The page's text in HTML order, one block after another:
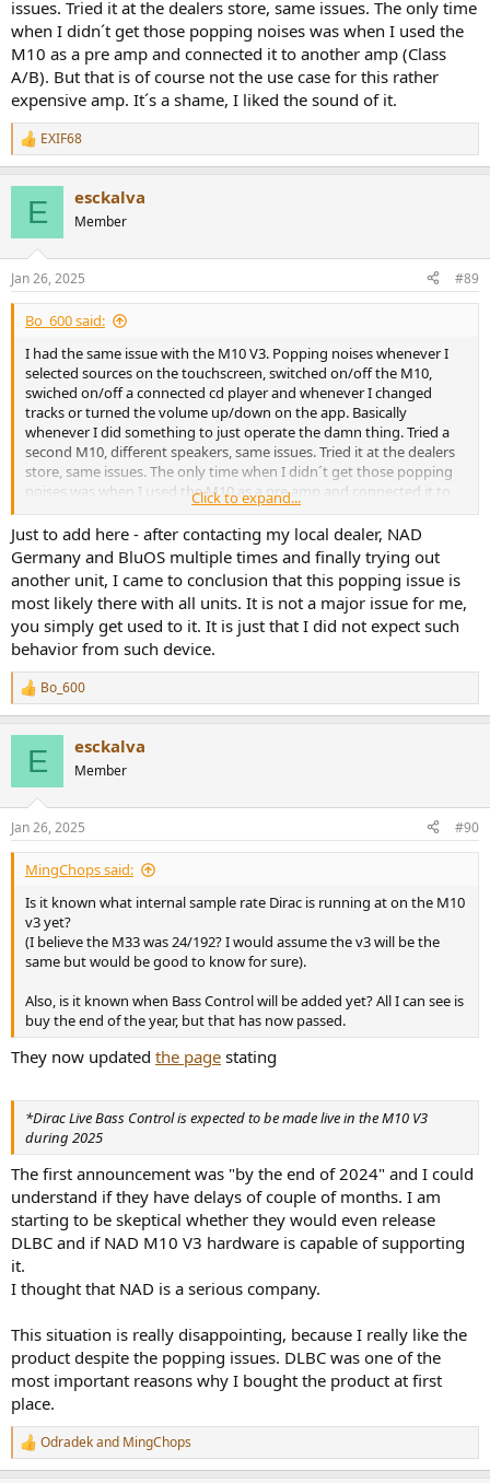
issues. Tried it at the dealers store, same issues. The only time
when I didn´t get those popping noises was when I used the
M10 as a pre amp and connected it to another amp (Class
A/B). But that is of course not the use case for this rather
expensive amp. It´s a shame, I liked the sound of it.
R
e
s
:
EXIF68
E esckalva
Member
Jan 26, 2025 #89
Bo_600 said:
I had the same issue with the M10 V3. Popping noises whenever I
selected sources on the touchscreen, switched on/off the M10,
swiched on/off a connected cd player and whenever I changed
tracks or turned the volume up/down on the app. Basically
whenever I did something to just operate the damn thing. Tried a
second M10, different speakers, same issues. Tried it at the dealers
store, same issues. The only time when I didn´t get those popping
noises was when I used the M10 as a pre amp and connected it to
another amp (Class A/B). But that is of course not the use case for
this rather expensive amp. It´s a shame, I liked the sound of it.
Click to expand...
Just to add here - after contacting my local dealer, NAD
Germany and BluOS multiple times and finally trying out
another unit, I came to conclusion that this popping issue is
most likely there with all units. It is not a major issue for me,
you simply get used to it. It is just that I did not expect such
behavior from such device.
R
e
s
:
Bo_600
E esckalva
Member
Jan 26, 2025 #90
MingChops said:
Is it known what internal sample rate Dirac is running at on the M10
v3 yet?
(I believe the M33 was 24/192? I would assume the v3 will be the
same but would be good to know for sure).
Also, is it known when Bass Control will be added yet? All I can see is
buy the end of the year, but that has now passed.
They now updated the page stating
*Dirac Live Bass Control is expected to be made live in the M10 V3
during 2025
The first announcement was "by the end of 2024" and I could
understand if they have delays of couple of months. I am
starting to be skeptical whether they would even release
DLBC and if NAD M10 V3 hardware is capable of supporting
it.
I thought that NAD is a serious company.
This situation is really disappointing, because I really like the
product despite the popping issues. DLBC was one of the
most important reasons why I bought the product at first
place.
R
e
Odradekand MingChops